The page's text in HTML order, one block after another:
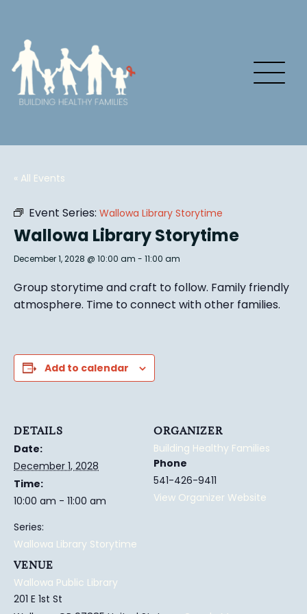
« All Events
Event Series: Wallowa Library Storytime
Wallowa Library Storytime
December 1, 2028 @ 10:00 am - 11:00 am
Group storytime and craft to follow. Family friendly
atmosphere. Time to connect with other families.
Add to calendar
DETAILS
Date:
December 1, 2028
Time:
10:00 am - 11:00 am
Series:
Wallowa Library Storytime
VENUE
Wallowa Public Library
201 E 1st St
ORGANIZER
Building Healthy Families
Phone
541-426-9411
View Organizer Website